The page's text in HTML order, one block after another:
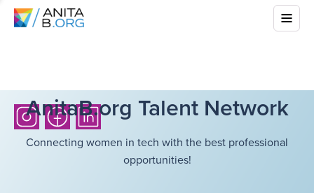
AnitaB.org Talent Network
Connecting women in tech with the best professional
opportunities!